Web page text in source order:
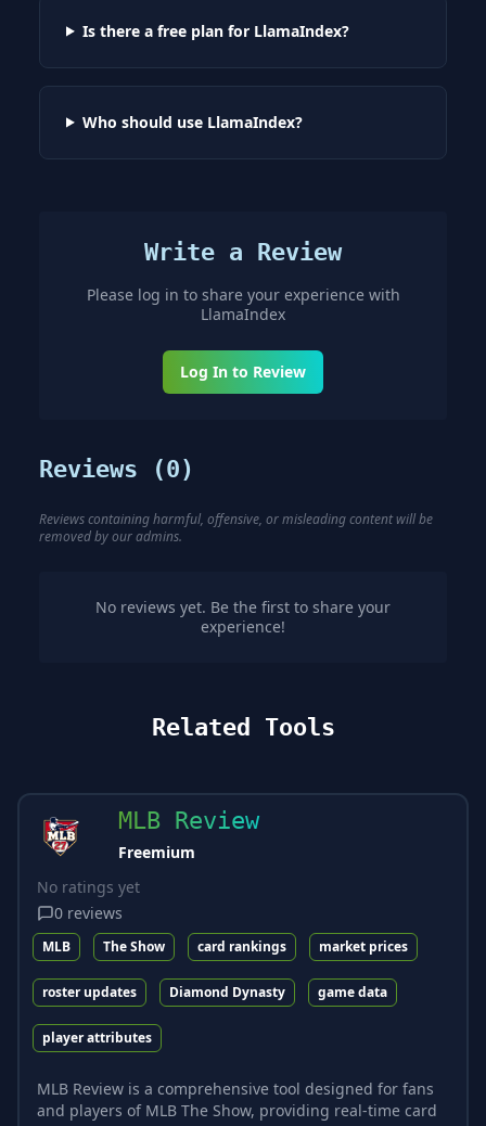
Is there a free plan for LlamaIndex?
Who should use LlamaIndex?
Write a Review
Please log in to share your experience with
LlamaIndex
Log In to Review
Reviews (0)
Reviews containing harmful, offensive, or misleading content will be
removed by our admins.
No reviews yet. Be the first to share your
experience!
Related Tools
MLB Review
Freemium
No ratings yet
0 reviews
MLB The Show card rankings market prices
roster updates Diamond Dynasty game data
player attributes
MLB Review is a comprehensive tool designed for fans
and players of MLB The Show, providing real-time card